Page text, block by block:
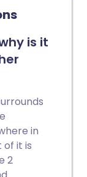
is it
in
of it is
2